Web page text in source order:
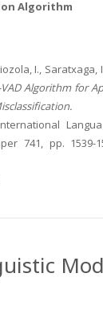
Algorithm
I., Saratxaga,
Algorithm for
741, pp. 1539-